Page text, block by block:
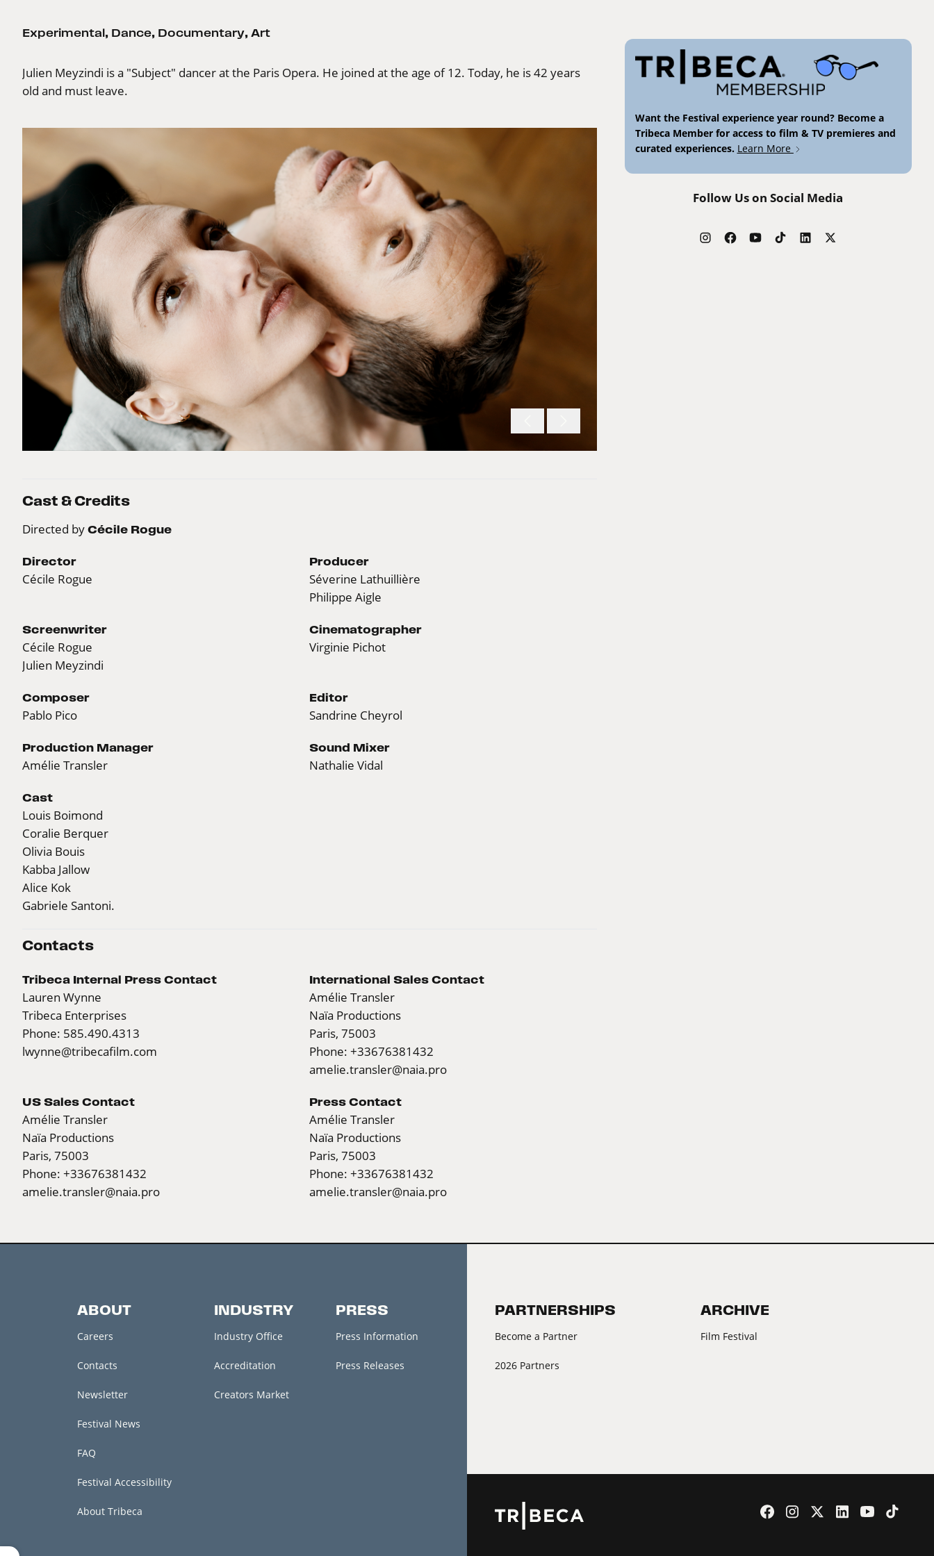
Experimental, Dance, Documentary, Art
Julien Meyzindi is a "Subject" dancer at the Paris Opera. He joined at the age of 12. Today, he is 42 years
old and must leave.
Cast & Credits
Directed by Cécile Rogue
Director
Cécile Rogue
Producer
Séverine Lathuillière
Philippe Aigle
Screenwriter
Cécile Rogue
Julien Meyzindi
Cinematographer
Virginie Pichot
Composer
Pablo Pico
Editor
Sandrine Cheyrol
Production Manager
Amélie Transler
Sound Mixer
Nathalie Vidal
Cast
Louis Boimond
Coralie Berquer
Olivia Bouis
Kabba Jallow
Alice Kok
Gabriele Santoni.
Contacts
Tribeca Internal Press Contact
Lauren Wynne
Tribeca Enterprises
Phone: 585.490.4313
lwynne@tribecafilm.com
International Sales Contact
Amélie Transler
Naïa Productions
Paris, 75003
Phone: +33676381432
amelie.transler@naia.pro
US Sales Contact
Amélie Transler
Naïa Productions
Paris, 75003
Phone: +33676381432
amelie.transler@naia.pro
Press Contact
Amélie Transler
Naïa Productions
Paris, 75003
Phone: +33676381432
amelie.transler@naia.pro
Want the Festival experience year round? Become a
Tribeca Member for access to film & TV premieres and
curated experiences. Learn More
Follow Us on Social Media
ABOUT
Careers
Contacts
Newsletter
Festival News
FAQ
Festival Accessibility
About Tribeca
INDUSTRY
Industry Office
Accreditation
Creators Market
PRESS
Press Information
Press Releases
PARTNERSHIPS
Become a Partner
2026 Partners
ARCHIVE
Film Festival